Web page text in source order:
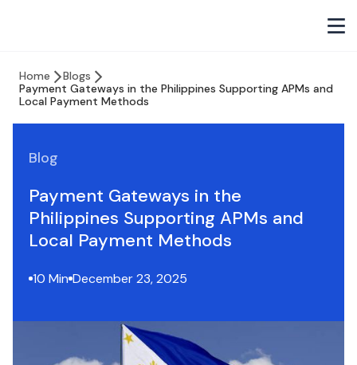
Home
Blogs
Payment Gateways in the Philippines Supporting APMs and
Local Payment Methods
Blog
Payment Gateways in the
Philippines Supporting APMs and
Local Payment Methods
10 Min December 23, 2025